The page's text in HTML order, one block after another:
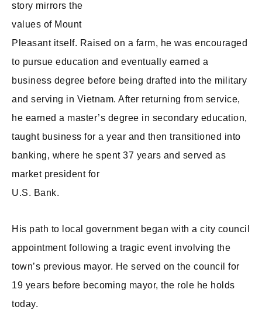
story mirrors the
values of Mount
Pleasant itself. Raised on a farm, he was encouraged
to pursue education and eventually earned a
business degree before being drafted into the military
and serving in Vietnam. After returning from service,
he earned a master’s degree in secondary education,
taught business for a year and then transitioned into
banking, where he spent 37 years and served as
market president for
U.S. Bank.
His path to local government began with a city council
appointment following a tragic event involving the
town’s previous mayor. He served on the council for
19 years before becoming mayor, the role he holds
today.